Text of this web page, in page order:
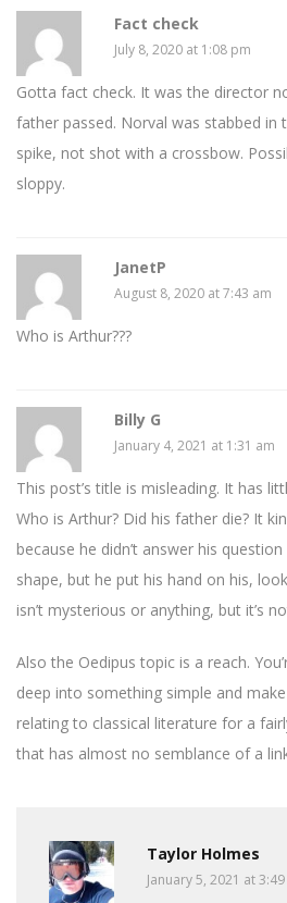
Fact check
July 8, 2020 at 1:08 pm
Gotta fact check. It was the director
father passed. Norval was stabbed in
spike, not shot with a crossbow.
sloppy.
JanetP
August 8, 2020 at 7:43 am
Who is Arthur???
Billy G
January 4, 2021 at 1:31 am
This post’s title is misleading. It has
Who is Arthur? Did his father die? It
because he didn’t answer his
shape, but he put his hand on his,
isn’t mysterious or anything, but it’s
Also the Oedipus topic is a reach.
deep into something simple and
relating to classical literature for a
that has almost no semblance of a
Taylor Holmes
January 5, 2021 at